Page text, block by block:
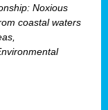
Noxious
coastal waters